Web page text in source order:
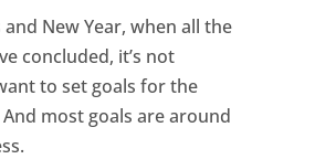
New Year, when all the
concluded, it’s not
to set goals for the
most goals are around